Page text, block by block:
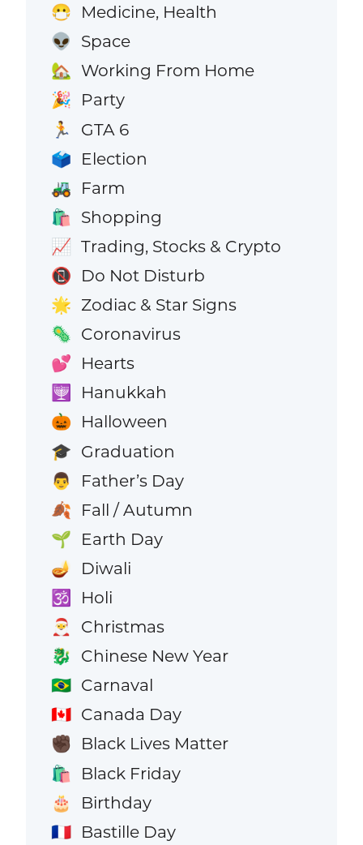
😷 Medicine, Health
👽 Space
🏡 Working From Home
🎉 Party
🏃 GTA 6
🗳️ Election
🚜 Farm
🛍️ Shopping
📈 Trading, Stocks & Crypto
📵 Do Not Disturb
🌟 Zodiac & Star Signs
🦠 Coronavirus
💕 Hearts
🕎 Hanukkah
🎃 Halloween
🎓 Graduation
👨 Father’s Day
🍂 Fall / Autumn
🌱 Earth Day
🪔 Diwali
🕉️ Holi
🎅 Christmas
🐉 Chinese New Year
🇧🇷 Carnaval
🇨🇦 Canada Day
✊🏿 Black Lives Matter
🛍️ Black Friday
🎂 Birthday
🇫🇷 Bastille Day